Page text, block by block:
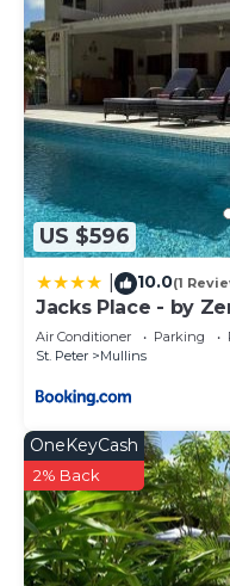
US $596
10.0(1
Jacks Place - by
Air Conditioner Parking
St. Peter
Mullins
OneKeyCash
2% Back